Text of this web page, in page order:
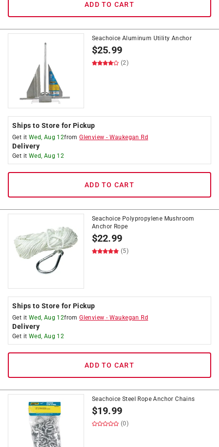
ADD TO CART
Seachoice Aluminum Utility Anchor
$25.99
(2)
Ships to Store for Pickup
Get it Wed, Aug 12fromGlenview - Waukegan Rd
Delivery
Get it Wed, Aug 12
ADD TO CART
Seachoice Polypropylene Mushroom
Anchor Rope
$22.99
(5)
Ships to Store for Pickup
Get it Wed, Aug 12fromGlenview - Waukegan Rd
Delivery
Get it Wed, Aug 12
ADD TO CART
Seachoice Steel Rope Anchor Chains
$19.99
(0)